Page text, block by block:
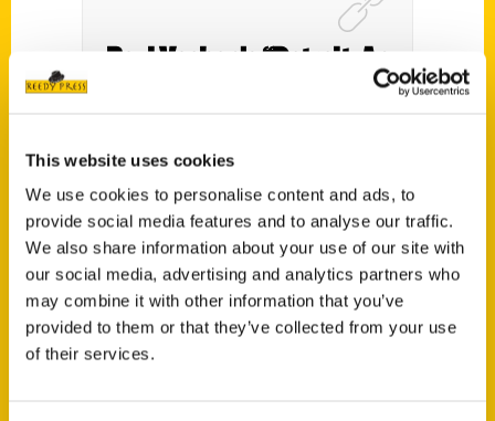
This website uses cookies
We use cookies to personalise content and ads, to
provide social media features and to analyse our traffic.
We also share information about your use of our site with
our social media, advertising and analytics partners who
may combine it with other information that you’ve
provided to them or that they’ve collected from your use
of their services.
Paul Vachon’s “Detroit: An
history – Pulp